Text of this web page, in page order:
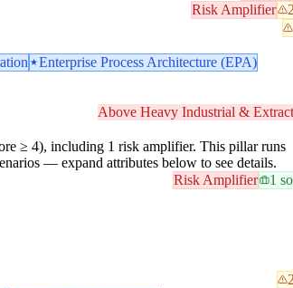
Risk Amplifier
Enterprise Process Architecture (EPA)
Above Heavy Industrial &
≥ 4), including 1 risk amplifier. This pillar runs
— expand attributes below to see details.
Risk Amplifier 1